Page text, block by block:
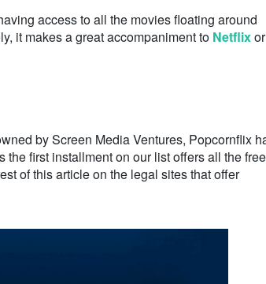
access to all the movies floating around
it makes a great accompaniment to Netflixor
by Screen Media Ventures, Popcornflix
first installment on our list offers all the free
of this article on the legal sites that offer